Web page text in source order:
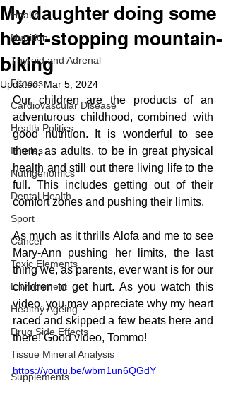
Health
Nutrition
Thyroid and Adrenal
Fitness
Cardiovascular Disease
Health Politics
Injuries
Nutrigenomics
Dental Health
Sport
Cancer
Toxic Elements
Environment
Healthy Ageing
Drug Side Effects
Tissue Mineral Analysis
Supplements
My daughter doing some
heart-stopping mountain-
biking
Updated:Mar 5, 2024
Our children are the products of an
adventurous childhood, combined with
good nutrition. It is wonderful to see
them, as adults, to be in great physical
health and still out there living life to the
full. This includes getting out of their
comfort zones and pushing their limits.
As much as it thrills Alofa and me to see
Mary-Ann pushing her limits, the last
thing we, as parents, ever want is for our
children to get hurt. As you watch this
video, you may appreciate why my heart
raced and skipped a few beats here and
there! Good video, Tommo!
https://youtu.be/wbm1un6QGdY